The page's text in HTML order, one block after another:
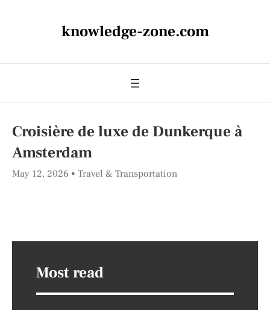
knowledge-zone.com
Croisière de luxe de Dunkerque à
Amsterdam
May 12, 2026 Travel & Transportation
Most read